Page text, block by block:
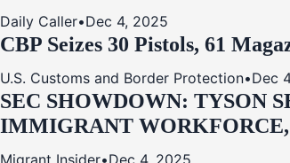
Daily Caller•Dec 4, 2025
CBP Seizes 30 Pistols, 61
U.S. Customs and Border Protection•Dec
SEC SHOWDOWN: TYSON
IMMIGRANT
Migrant Insider•Dec 4, 2025